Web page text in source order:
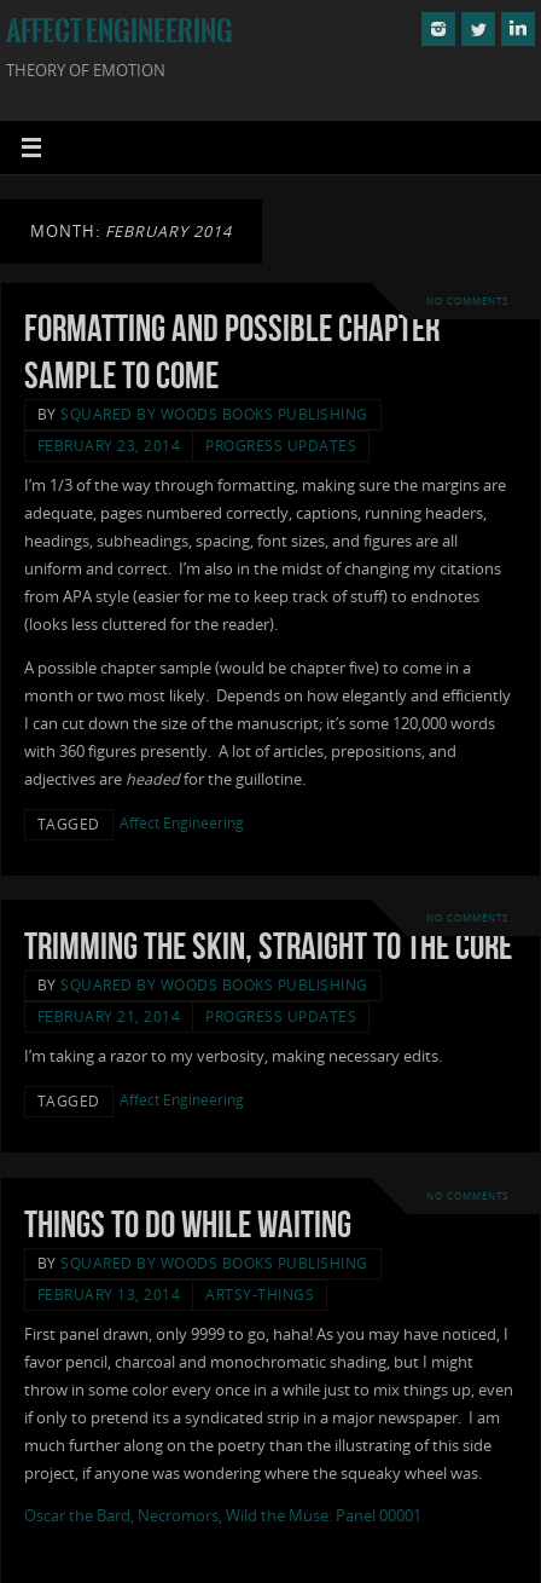
AFFECT ENGINEERING
THEORY OF EMOTION
MONTH: FEBRUARY 2014
NO COMMENTS
Formatting and Possible Chapter
Sample to Come
BY SQUARED BY WOODS BOOKS PUBLISHING
FEBRUARY 23, 2014
PROGRESS UPDATES
I’m 1/3 of the way through formatting, making sure the margins are
adequate, pages numbered correctly, captions, running headers,
headings, subheadings, spacing, font sizes, and figures are all
uniform and correct. I’m also in the midst of changing my citations
from APA style (easier for me to keep track of stuff) to endnotes
(looks less cluttered for the reader).
A possible chapter sample (would be chapter five) to come in a
month or two most likely. Depends on how elegantly and efficiently
I can cut down the size of the manuscript; it’s some 120,000 words
with 360 figures presently. A lot of articles, prepositions, and
adjectives are headedfor the guillotine.
TAGGED Affect Engineering
NO COMMENTS
Trimming the Skin, Straight to the Core
BY SQUARED BY WOODS BOOKS PUBLISHING
FEBRUARY 21, 2014
PROGRESS UPDATES
I’m taking a razor to my verbosity, making necessary edits.
TAGGED Affect Engineering
NO COMMENTS
Things to Do While Waiting
BY SQUARED BY WOODS BOOKS PUBLISHING
FEBRUARY 13, 2014
ARTSY-THINGS
First panel drawn, only 9999 to go, haha! As you may have noticed, I
favor pencil, charcoal and monochromatic shading, but I might
throw in some color every once in a while just to mix things up, even
if only to pretend its a syndicated strip in a major newspaper. I am
much further along on the poetry than the illustrating of this side
project, if anyone was wondering where the squeaky wheel was.
Oscar the Bard, Necromors, Wild the Muse: Panel 00001